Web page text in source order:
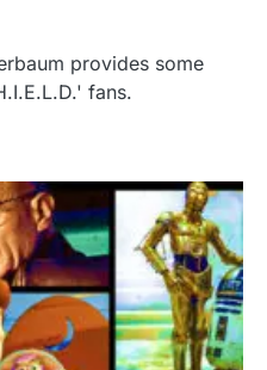
provides some
fans.